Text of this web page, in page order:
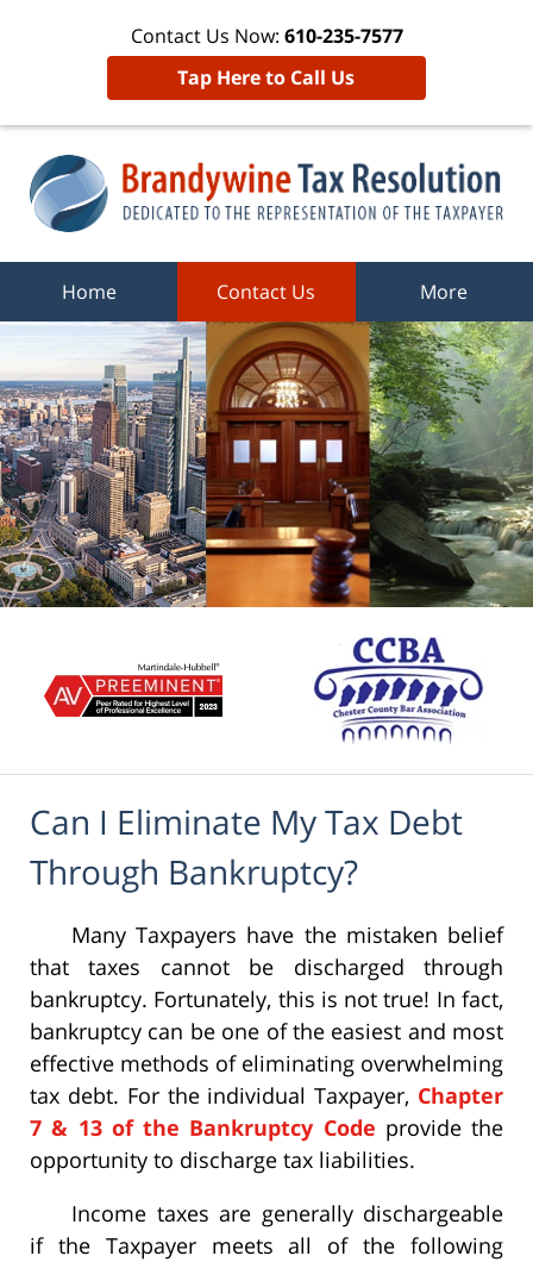
Contact Us Now: 610-235-7577
Tap Here to Call Us
Home Contact Us More
Can I Eliminate My Tax Debt
Through Bankruptcy?
Many Taxpayers have the mistaken belief
that taxes cannot be discharged through
bankruptcy. Fortunately, this is not true! In fact,
bankruptcy can be one of the easiest and most
effective methods of eliminating overwhelming
tax debt. For the individual Taxpayer, Chapter
7 & 13 of the Bankruptcy Code provide the
opportunity to discharge tax liabilities.
Income taxes are generally dischargeable
if the Taxpayer meets all of the following